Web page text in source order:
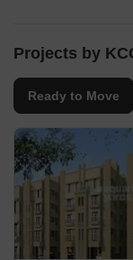
Construction is
Development in
Projects by
Ready to Move